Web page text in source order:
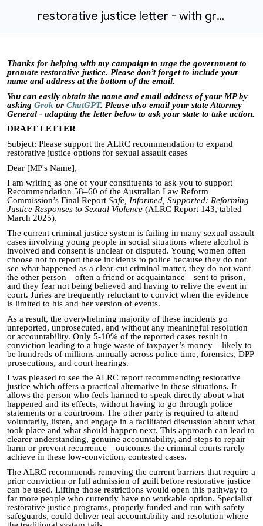
restorative justice letter - with grok.docx
Thanks for helping with my campaign to urge the government to
promote restorative justice. Please don’t forget to include your
name and address at the bottom of the email.
You can easily obtain the name and email address of your MP by
asking Grok or ChatGPT. Please also email your state Attorney
General - adapting the letter below to ask your state to take action.
DRAFT LETTER
Subject: Please support the ALRC recommendation to expand
restorative justice options for sexual assault cases
Dear [MP's Name],
I am writing as one of your constituents to ask you to support
Recommendation 58–60 of the Australian Law Reform
Commission’s Final Report Safe, Informed, Supported: Reforming
Justice Responses to Sexual Violence (ALRC Report 143, tabled
March 2025).
The current criminal justice system is failing in many sexual assault
cases involving young people in social situations where alcohol is
involved and consent is unclear or disputed. Young women often
choose not to report these incidents to police because they do not
see what happened as a clear-cut criminal matter, they do not want
the other person—often a friend or acquaintance—sent to prison,
and they fear not being believed and having to relive the event in
court. Juries are frequently reluctant to convict when the evidence
is limited to his and her version of events.
As a result, the overwhelming majority of these incidents go
unreported, unprosecuted, and without any meaningful resolution
or accountability. Only 5-10% of the reported cases result in
conviction leading to a huge waste of taxpayer’s money – likely to
be hundreds of millions annually across police time, forensics, DPP
prosecutions, and court hearings.
I was pleased to see the ALRC report recommending restorative
justice which offers a practical alternative in these situations. It
allows the person who feels harmed to speak directly about what
happened and its effects, without having to go through police
statements or a courtroom. The other party is required to attend
voluntarily, listen, and engage in a facilitated discussion about what
took place and what should happen next. This approach can lead to
clearer understanding, genuine accountability, and steps to repair
harm or prevent recurrence—outcomes the criminal courts rarely
achieve in these low-conviction, contested cases.
The ALRC recommends removing the current barriers that require a
prior conviction or full admission of guilt before restorative justice
can be used. Lifting those restrictions would open this pathway to
far more people who currently have no workable option. Specialist
restorative justice programs, properly funded and run with safety
safeguards, could deliver real accountability and resolution where